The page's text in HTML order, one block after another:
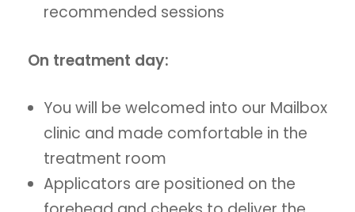
recommended sessions
On treatment day:
You will be welcomed into our Mailbox
clinic and made comfortable in the
treatment room
Applicators are positioned on the